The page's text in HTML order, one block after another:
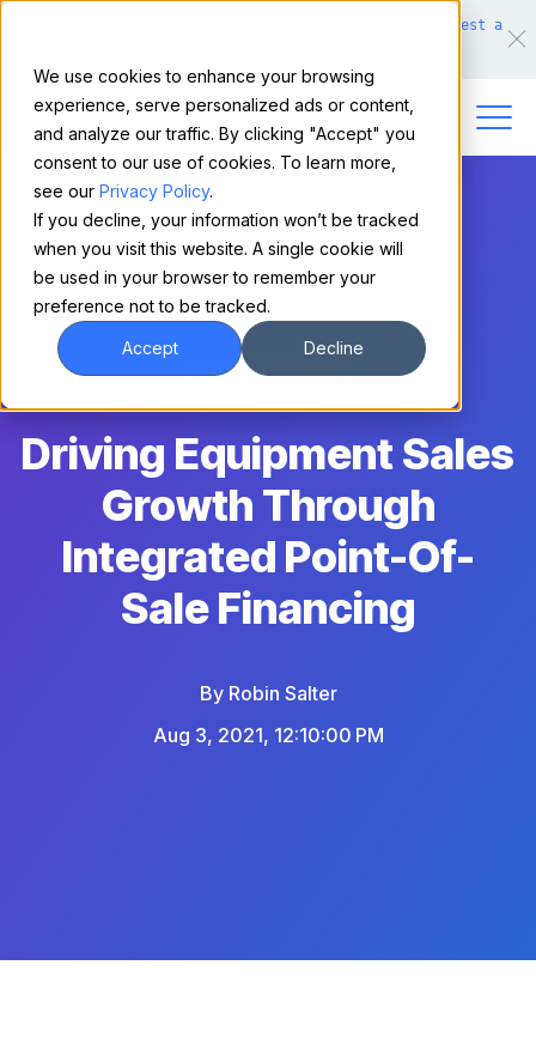
We use cookies to enhance your browsing
experience, serve personalized ads or content,
and analyze our traffic. By clicking "Accept" you
consent to our use of cookies. To learn more,
see our Privacy Policy.
If you decline, your information won’t be tracked
when you visit this website. A single cookie will
be used in your browser to remember your
preference not to be tracked.
Accept Decline
Request a
Media Mention
Driving Equipment Sales
Growth Through
Integrated Point-Of-
Sale Financing
By Robin Salter
Aug 3, 2021, 12:10:00 PM